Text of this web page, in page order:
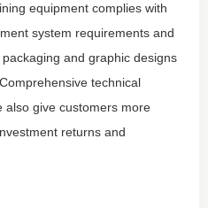
equipment complies with
system requirements and
and graphic designs
technical
also give customers more
returns and